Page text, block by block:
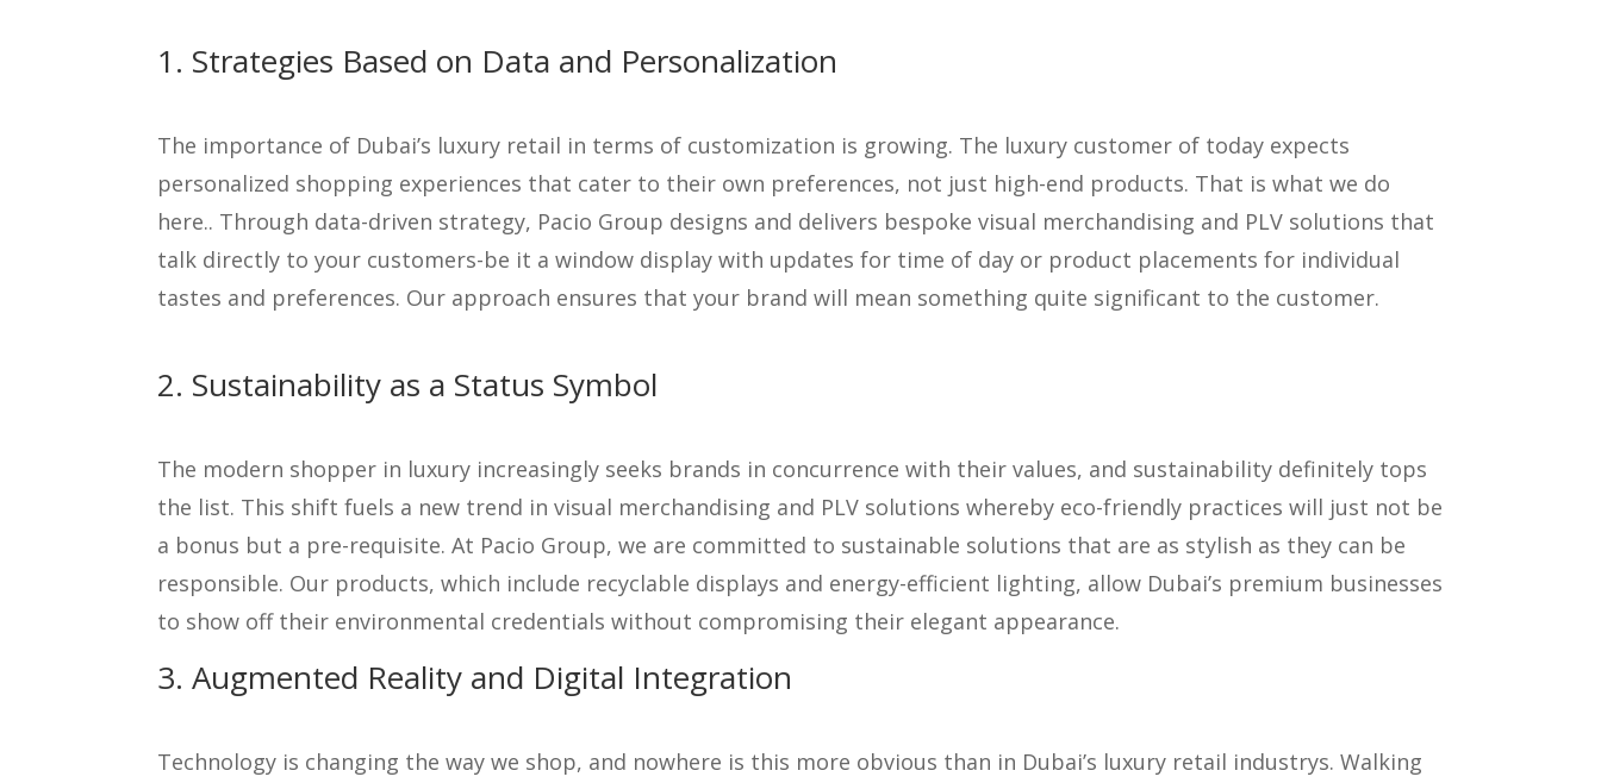
1. Strategies Based on Data and Personalization
The importance of Dubai’s luxury retail in terms of customization is growing. The luxury customer of today expects
personalized shopping experiences that cater to their own preferences, not just high-end products. That is what we do
here.. Through data-driven strategy, Pacio Group designs and delivers bespoke visual merchandising and PLV solutions that
talk directly to your customers-be it a window display with updates for time of day or product placements for individual
tastes and preferences. Our approach ensures that your brand will mean something quite significant to the customer.
2. Sustainability as a Status Symbol
The modern shopper in luxury increasingly seeks brands in concurrence with their values, and sustainability definitely tops
the list. This shift fuels a new trend in visual merchandising and PLV solutions whereby eco-friendly practices will just not be
a bonus but a pre-requisite. At Pacio Group, we are committed to sustainable solutions that are as stylish as they can be
responsible. Our products, which include recyclable displays and energy-efficient lighting, allow Dubai’s premium businesses
to show off their environmental credentials without compromising their elegant appearance.
3. Augmented Reality and Digital Integration
Technology is changing the way we shop, and nowhere is this more obvious than in Dubai’s luxury retail industrys. Walking